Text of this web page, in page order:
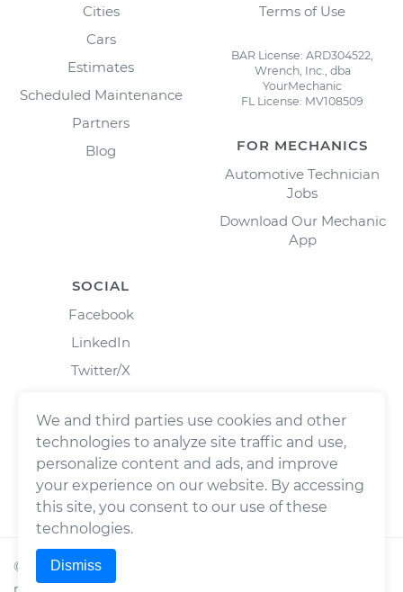
Cities
Cars
Estimates
Scheduled Maintenance
Partners
Blog
Terms of Use
BAR License: ARD304522,
Wrench, Inc., dba
YourMechanic
FL License: MV108509
FOR MECHANICS
Automotive Technician
Jobs
Download Our Mechanic
App
SOCIAL
Facebook
LinkedIn
Twitter/X
© 2026Wrench, Inc., dba YourMechanic ® All rights
We and third parties use cookies and other
technologies to analyze site traffic and use,
personalize content and ads, and improve
your experience on our website. By accessing
this site, you consent to our use of these
technologies.
Dismiss